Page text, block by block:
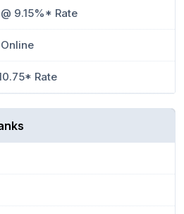
9.15%* Rate
Rate